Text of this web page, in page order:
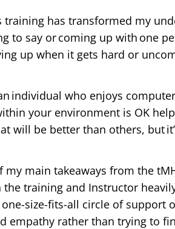
training has transformed my
to say or coming up with one
up when it gets hard or
individual who enjoys
your environment is OK
will be better than others, but
my main takeaways from the
the training and Instructor
size-fits-all circle of support
empathy rather than trying to